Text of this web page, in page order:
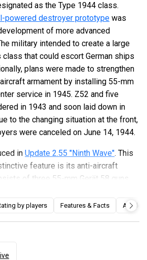
as the Type 1944 class.
powered destroyer prototype was
of more advanced
military intended to create a large
that could escort German ships
plans were made to strengthen
armament by installing 55-mm
service in 1945. Z52 and five
in 1943 and soon laid down in
to the changing situation at the front,
were canceled on June 14, 1944.
in Update 2.55 "Ninth Wave". This
feature is its anti-aircraft
of three 55-mm Gerät 58 guns
M44/73 (MK303) guns. In terms of
very similar to theZ46, boasting
loadout and a small
by players Features & Facts Articles